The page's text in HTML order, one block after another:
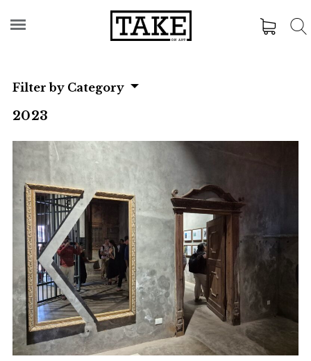
Filter by Category
2023